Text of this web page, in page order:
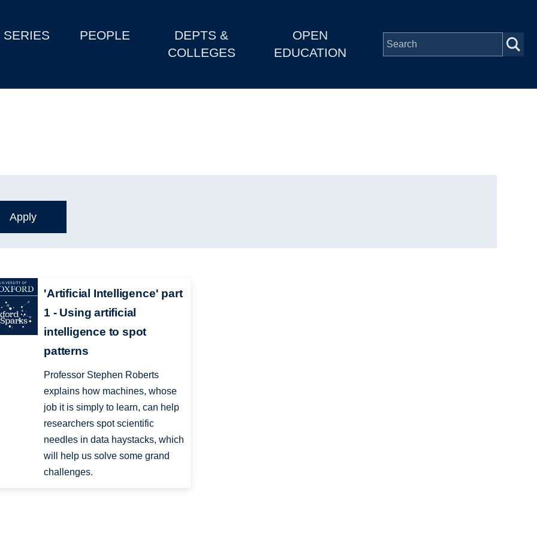
SERIES PEOPLE
DEPTS &
COLLEGES
OPEN
EDUCATION
'Artificial Intelligence' part
1 - Using artificial
intelligence to spot
patterns
Professor Stephen Roberts
explains how machines, whose
job it is simply to learn, can help
researchers spot scientific
needles in data haystacks, which
will help us solve some grand
challenges.